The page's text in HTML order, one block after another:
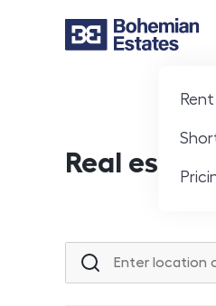
Rent
Real estate
Location or street